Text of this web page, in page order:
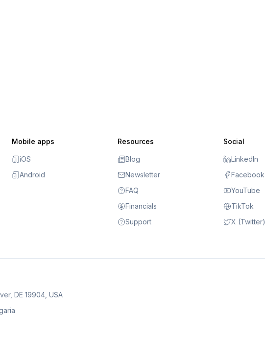
Mobile apps
iOS
Android
Resources
Blog
Newsletter
FAQ
Financials
Support
Social
LinkedIn
Facebook
YouTube
TikTok
X (Twitter)
DE 19904, USA